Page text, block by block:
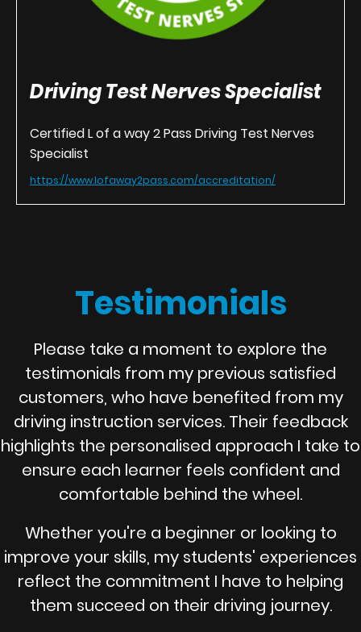
Driving Test Nerves Specialist
Certified L of a way 2 Pass Driving Test Nerves
Specialist
https://www.lofaway2pass.com/accreditation/
Testimonials
Please take a moment to explore the
testimonials from my previous satisfied
customers, who have benefited from my
driving instruction services. Their feedback
highlights the personalised approach I take to
ensure each learner feels confident and
comfortable behind the wheel.
Whether you're a beginner or looking to
improve your skills, my students' experiences
reflect the commitment I have to helping
them succeed on their driving journey.